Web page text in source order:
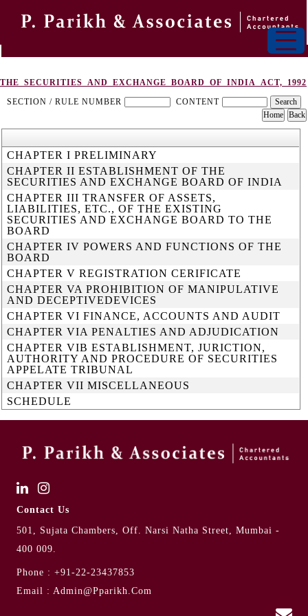
THE_SECURITIES_AND_EXCHANGE_BOARD_OF_INDIA_ACT,_1992
SECTION / RULE NUMBER
CONTENT
CHAPTER I PRELIMINARY
CHAPTER II ESTABLISHMENT OF THE
SECURITIES AND EXCHANGE BOARD OF INDIA
CHAPTER III TRANSFER OF ASSETS,
LIABILITIES, ETC., OF THE EXISTING
SECURITIES AND EXCHANGE BOARD TO THE
BOARD
CHAPTER IV POWERS AND FUNCTIONS OF THE
BOARD
CHAPTER V REGISTRATION CERIFICATE
CHAPTER VA PROHIBITION OF MANIPULATIVE
AND DECEPTIVEDEVICES
CHAPTER VI FINANCE, ACCOUNTS AND AUDIT
CHAPTER VIA PENALTIES AND ADJUDICATION
CHAPTER VIB ESTABLISHMENT, JURICTION,
AUTHORITY AND PROCEDURE OF SECURITIES
APPELATE TRIBUNAL
CHAPTER VII MISCELLANEOUS
SCHEDULE
Contact Us
501, Sujata Chambers, Off. Narsi Natha Street, Mumbai -
400 009.
Phone : +91-22-23437853
Email : Admin@pparikh.com